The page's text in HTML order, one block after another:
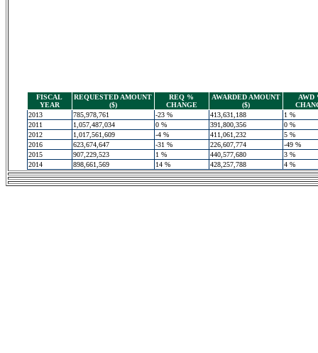
FISCAL
YEAR
REQUESTED AMOUNT
($)
REQ %
CHANGE
AWARDED AMOUNT
($)
AWD
2013
785,978,761 -23 % 413,631,188
1 %
2011
1,057,487,034 0 % 391,800,356
0 %
2012
1,017,561,609 -4 % 411,061,232
5 %
2016
623,674,647 -31 % 226,607,774
-49 %
2015
907,229,523 1 % 440,577,680
3 %
2014
898,661,569 14 % 428,257,788 4 %